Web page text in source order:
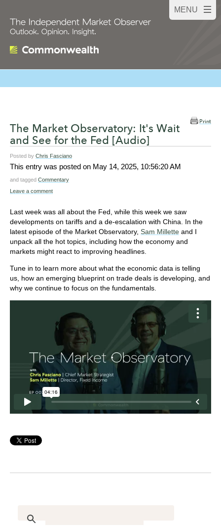
Print
The Market Observatory: It's Wait
and See for the Fed [Audio]
Posted by Chris Fasciano
This entry was posted on May 14, 2025, 10:56:20 AM
and tagged Commentary
Leave a comment
Last week was all about the Fed, while this week we saw
developments on tariffs and a de-escalation with China. In the
latest episode of the Market Observatory, Sam Millette and I
unpack all the hot topics, including how the economy and
markets might react to improving headlines.
Tune in to learn more about what the economic data is telling
us, how an emerging blueprint on trade deals is developing, and
why we continue to focus on the fundamentals.